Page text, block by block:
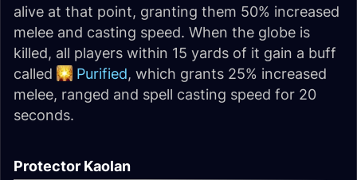
alive at that point, granting them 50% increased
melee and casting speed. When the globe is
killed, all players within 15 yards of it gain a buff
called
Purified, which grants 25% increased
melee, ranged and spell casting speed for 20
seconds.
Protector Kaolan